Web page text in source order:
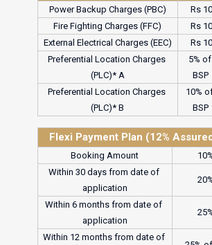
Power Backup Charges (PBC)
Rs
Fire Fighting Charges (FFC)
Rs
External Electrical Charges (EEC)
Rs
Preferential Location Charges
(PLC)* A
5% of
BSP
Preferential Location Charges
(PLC)* B
10%
BSP
Flexi Payment Plan (12%
Booking Amount
Within 30 days from date of
application
Within 6 months from date of
application
Within 12 months from date of